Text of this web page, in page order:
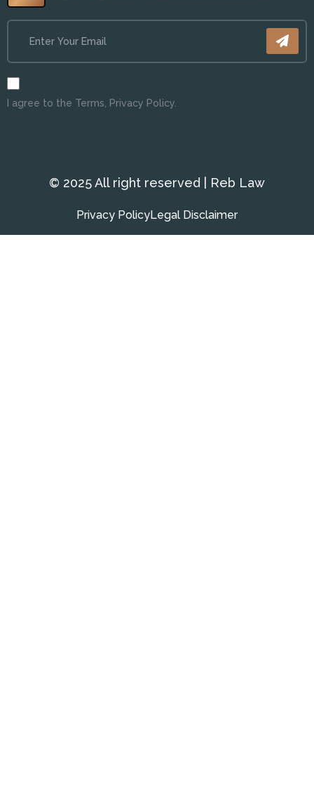
I agree to the Terms, Privacy Policy.
© 2025 All right reserved | Reb Law
Privacy PolicyLegal Disclaimer